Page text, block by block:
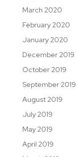
March 2020
February 2020
January 2020
December 2019
October 2019
September 2019
August 2019
July 2019
May 2019
April 2019